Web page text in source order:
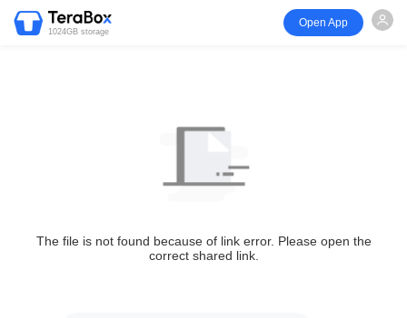
1024GB storage
Open App
The file is not found because of link error. Please open the
correct shared link.